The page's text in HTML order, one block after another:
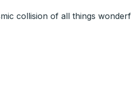
collision of all things